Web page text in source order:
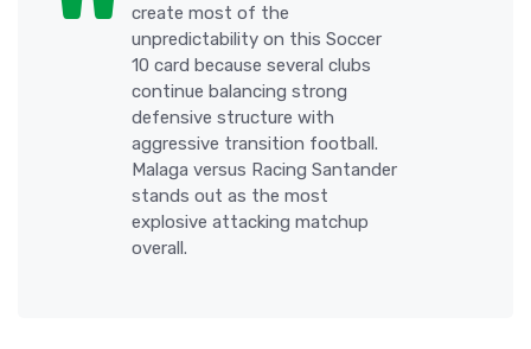
create most of the
unpredictability on this Soccer
10 card because several clubs
continue balancing strong
defensive structure with
aggressive transition football.
Malaga versus Racing Santander
stands out as the most
explosive attacking matchup
overall.